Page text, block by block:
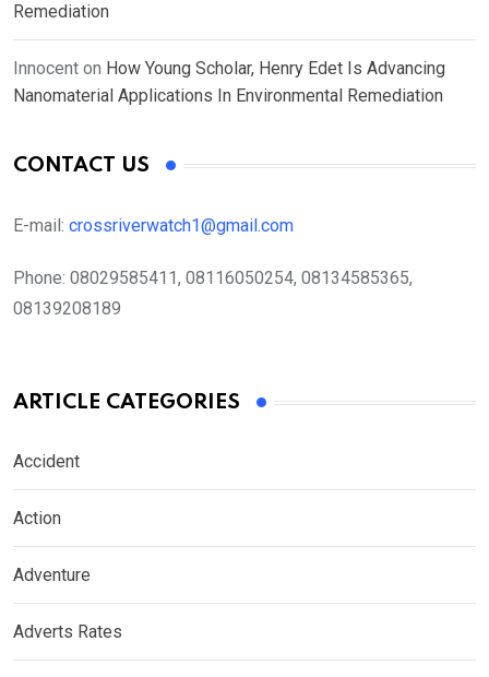
Remediation
Innocent on How Young Scholar, Henry Edet Is Advancing
Nanomaterial Applications In Environmental Remediation
CONTACT US
E-mail: crossriverwatch1@gmail.com
Phone: 08029585411, 08116050254, 08134585365,
08139208189
ARTICLE CATEGORIES
Accident
Action
Adventure
Adverts Rates